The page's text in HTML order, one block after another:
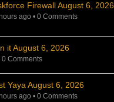
Firewall August 6, 2026
ago • 0 Comments
it August 6, 2026
0 Comments
Yaya August 6, 2026
ago • 0 Comments